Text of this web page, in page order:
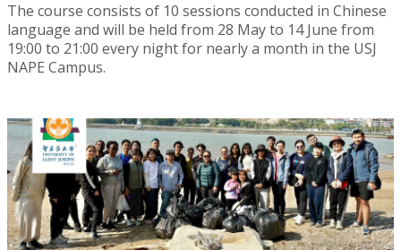
The course consists of 10 sessions conducted in Chinese
language and will be held from 28 May to 14 June from
19:00 to 21:00 every night for nearly a month in the USJ
NAPE Campus.